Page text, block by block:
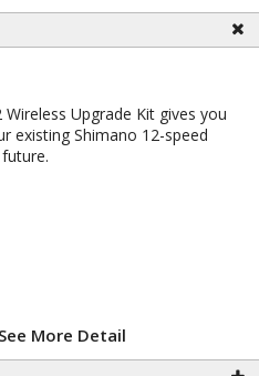
Upgrade Kit gives you
existing Shimano 12-speed
More Detail